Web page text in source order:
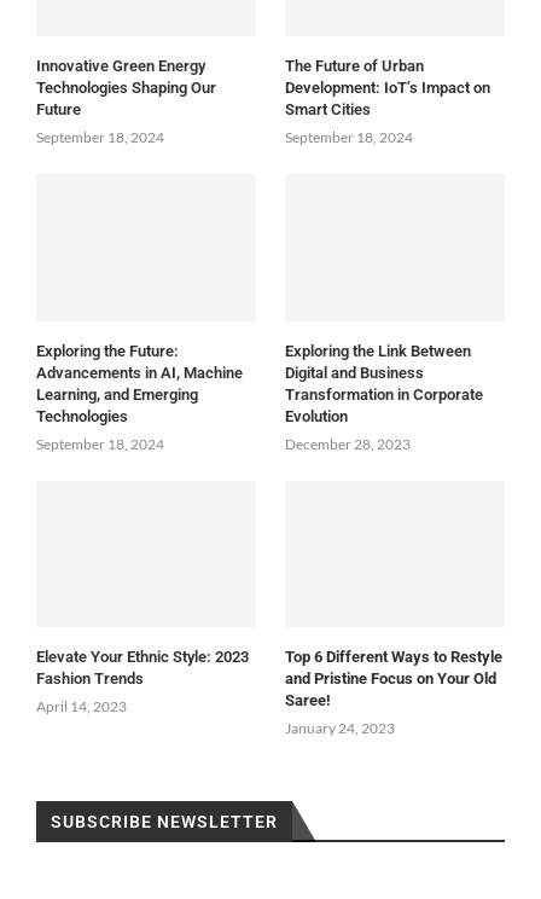
Innovative Green Energy
Technologies Shaping Our
Future
September 18, 2024
The Future of Urban
Development: IoT’s Impact on
Smart Cities
September 18, 2024
Exploring the Future:
Advancements in AI, Machine
Learning, and Emerging
Technologies
September 18, 2024
Exploring the Link Between
Digital and Business
Transformation in Corporate
Evolution
December 28, 2023
Elevate Your Ethnic Style: 2023
Fashion Trends
April 14, 2023
Top 6 Different Ways to Restyle
and Pristine Focus on Your Old
Saree!
January 24, 2023
SUBSCRIBE NEWSLETTER